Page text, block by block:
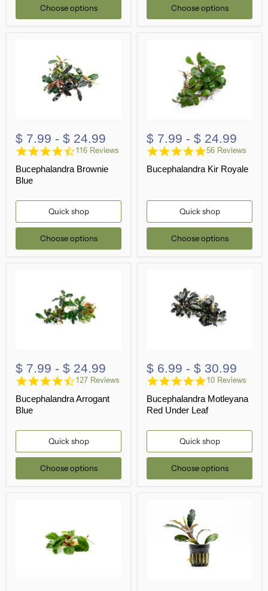
Choose options Choose options
$ 7.99 - $ 24.99
4.7
rating
116 Reviews
Bucephalandra Brownie
Blue
Quick shop
Choose options
$ 7.99 - $ 24.99
4.9
rating
56 Reviews
Bucephalandra Kir Royale
Quick shop
Choose options
$ 7.99 - $ 24.99
4.7
rating
127 Reviews
Bucephalandra Arrogant
Blue
Quick shop
Choose options
$ 6.99 - $ 30.99
4.9
rating
10 Reviews
Bucephalandra Motleyana
Red Under Leaf
Quick shop
Choose options